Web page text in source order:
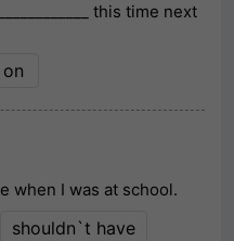
this time next
on
when I was at school.
shouldn`t have